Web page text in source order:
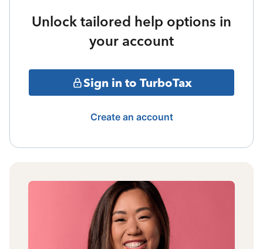
Unlock tailored help options in
your account
Sign in to TurboTax
Create an account